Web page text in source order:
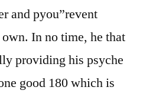
and pyou”revent
In no time, he that
providing his psyche
good 180 which is